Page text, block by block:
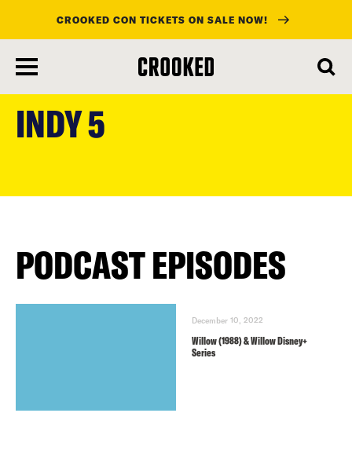
content
CROOKED CON TICKETS ON SALE NOW!
INDY 5
PODCAST EPISODES
December 10, 2022
Willow (1988) & Willow Disney+
Series